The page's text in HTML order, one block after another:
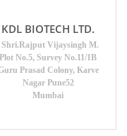
KDL BIOTECH LTD.
Shri.Rajput Vijaysingh M.
Plot No.5, Survey No.11/1B
Prasad Colony, Karve
Nagar Pune52
Mumbai